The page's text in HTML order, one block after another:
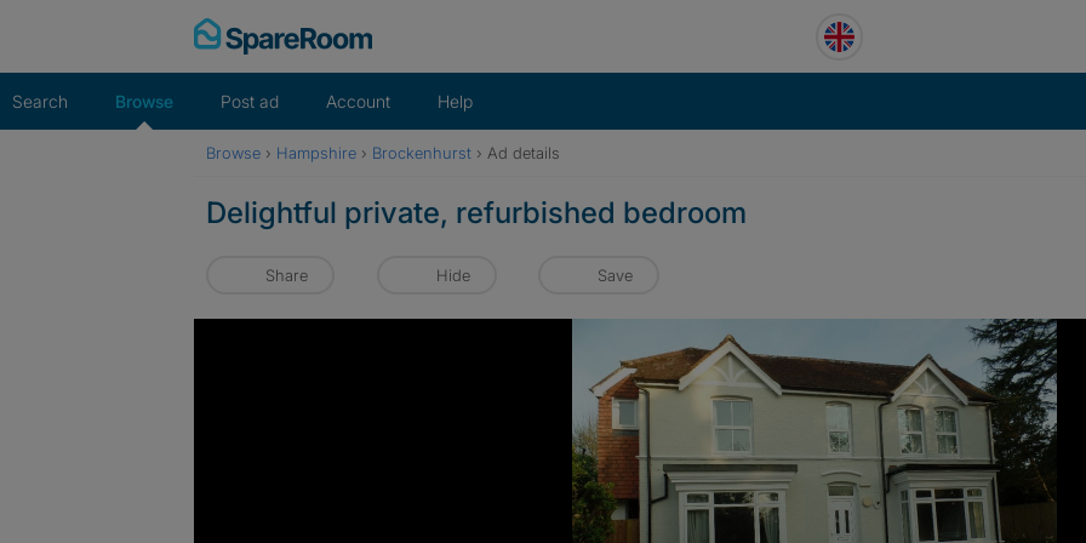
Search Browse Post ad Account Help
Browse › Hampshire › Brockenhurst › Ad details
Delightful private, refurbished bedroom
Share Hide Save